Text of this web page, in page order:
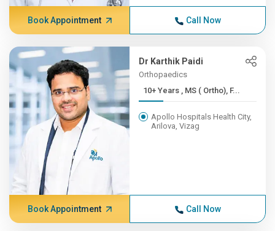
Book Appointment Call Now
Dr Karthik Paidi
Orthopaedics
10+ Years , MS ( Ortho), F...
Apollo Hospitals Health City,
Arilova, Vizag
Book Appointment Call Now